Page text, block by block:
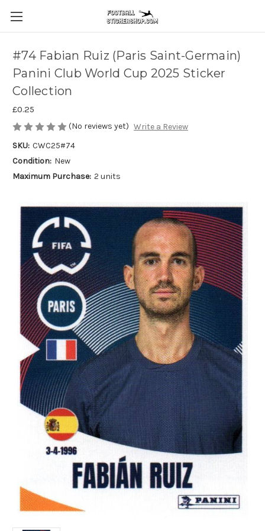
#74 Fabian Ruiz (Paris Saint-Germain)
Panini Club World Cup 2025 Sticker
Collection
£0.25
(No reviews yet) Write a Review
SKU: CWC25#74
Condition: New
Maximum Purchase: 2 units